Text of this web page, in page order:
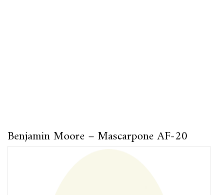
Benjamin Moore – Mascarpone AF-20